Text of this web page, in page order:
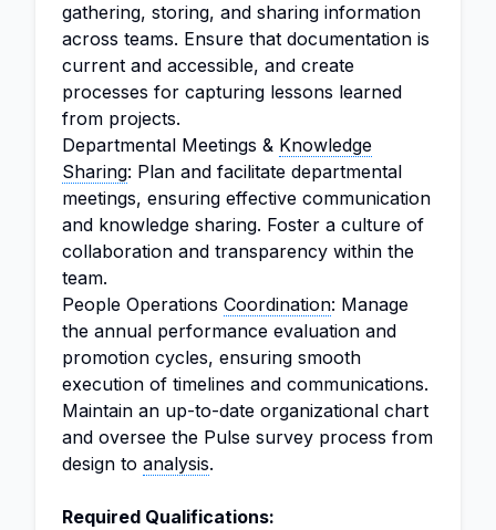
gathering, storing, and sharing information
across teams. Ensure that documentation is
current and accessible, and create
processes for capturing lessons learned
from projects.
Departmental Meetings & Knowledge
Sharing: Plan and facilitate departmental
meetings, ensuring effective communication
and knowledge sharing. Foster a culture of
collaboration and transparency within the
team.
People Operations Coordination: Manage
the annual performance evaluation and
promotion cycles, ensuring smooth
execution of timelines and communications.
Maintain an up-to-date organizational chart
and oversee the Pulse survey process from
design to analysis.
Required Qualifications: